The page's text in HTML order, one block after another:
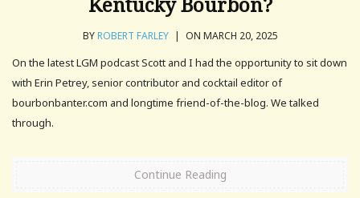
BYROBERT FARLEY | ON MARCH 20, 2025
On the latest LGM podcast Scott and I had the opportunity to sit down
with Erin Petrey, senior contributor and cocktail editor of
bourbonbanter.com and longtime friend-of-the-blog. We talked
through.
Continue Reading